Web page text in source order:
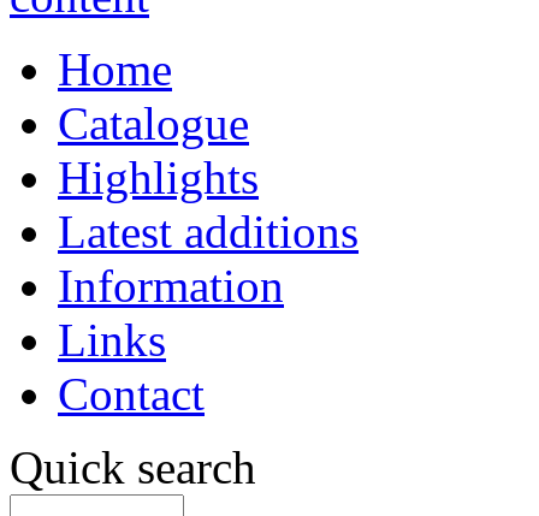
Home
Catalogue
Highlights
Latest additions
Information
Links
Contact
Quick search